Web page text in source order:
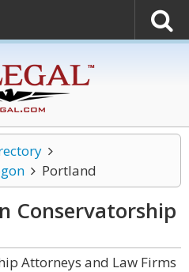
Portland
Conservatorship
Attorneys and Law Firms